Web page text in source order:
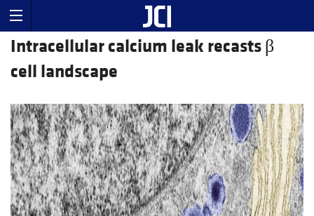
Intracellular calcium leak recasts β
cell landscape